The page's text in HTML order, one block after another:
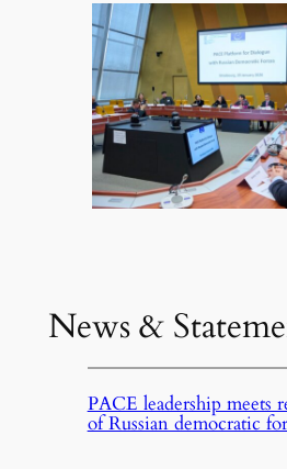
News &
PACE leadership meets
of Russian democratic